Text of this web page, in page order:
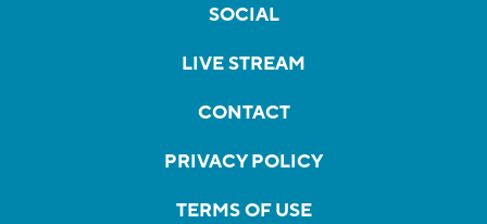
SOCIAL
LIVE STREAM
CONTACT
PRIVACY POLICY
TERMS OF USE